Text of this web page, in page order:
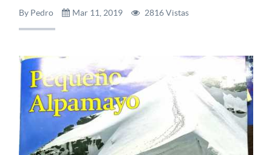
By Pedro Mar 11, 2019 2816 Vistas